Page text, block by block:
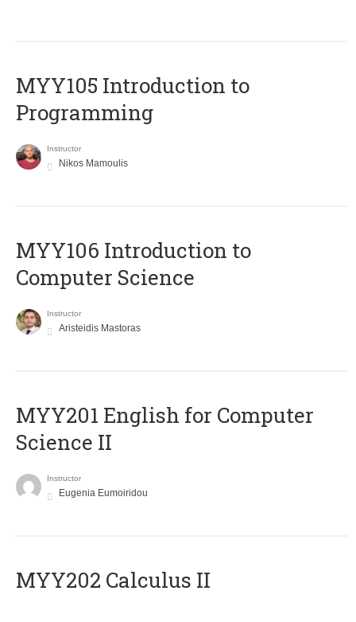
MYY105 Introduction to
Programming
Instructor
Nikos Mamoulis
MYY106 Introduction to
Computer Science
Instructor
Aristeidis Mastoras
ΜΥΥ201 English for Computer
Science II
Instructor
Eugenia Eumoiridou
MYY202 Calculus II